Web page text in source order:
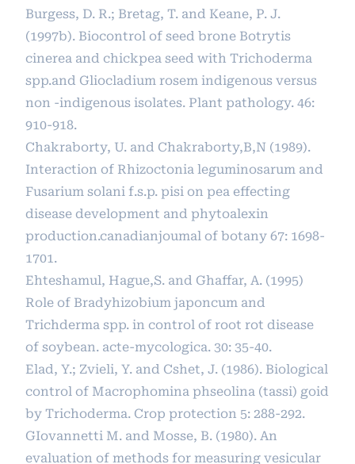
Burgess, D. R.; Bretag, T. and Keane, P. J.
(1997b). Biocontrol of seed brone Botrytis
cinerea and chickpea seed with Trichoderma
spp.and Gliocladium rosem indigenous versus
non -indigenous isolates. Plant pathology. 46:
910-918.
Chakraborty, U. and Chakraborty,B,N (1989).
Interaction of Rhizoctonia leguminosarum and
Fusarium solani f.s.p. pisi on pea effecting
disease development and phytoalexin
production.canadianjoumal of botany 67: 1698-
1701.
Ehteshamul, Hague,S. and Ghaffar, A. (1995)
Role of Bradyhizobium japoncum and
Trichderma spp. in control of root rot disease
of soybean. acte-mycologica. 30: 35-40.
Elad, Y.; Zvieli, Y. and Cshet, J. (1986). Biological
control of Macrophomina phseolina (tassi) goid
by Trichoderma. Crop protection 5: 288-292.
GIovannetti M. and Mosse, B. (1980). An
evaluation of methods for measuring vesicular